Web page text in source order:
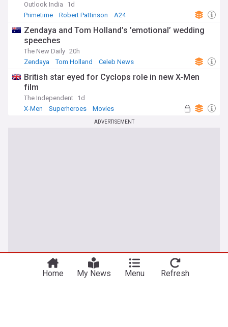
Outlook India
1d
Primetime
Robert Pattinson A24
Zendaya and Tom Holland’s ’emotional’ wedding
speeches
The New Daily 20h
Zendaya
Tom Holland Celeb News
British star eyed for Cyclops role in new X-Men
film
The Independent 1d
X-Men
Superheroes Movies
ADVERTISEMENT
Home My News Menu Refresh